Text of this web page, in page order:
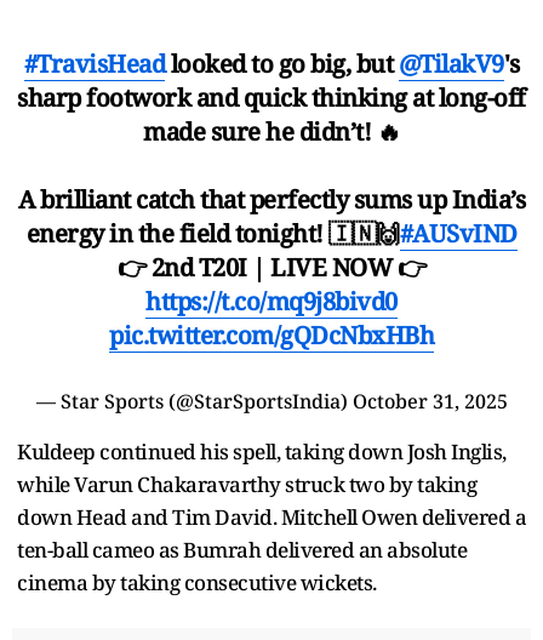
#TravisHeadlooked to go big, but@TilakV9's
sharp footwork and quick thinking at long-off
made sure he didn’t! 🔥
A brilliant catch that perfectly sums up India’s
energy in the field tonight! 🇮🇳🙌#AUSvIND
👉 2nd T20I | LIVE NOW 👉
https://t.co/mq9j8bivd0
pic.twitter.com/gQDcNbxHBh
— Star Sports (@StarSportsIndia) October 31, 2025
Kuldeep continued his spell, taking down Josh Inglis,
while Varun Chakaravarthy struck two by taking
down Head and Tim David. Mitchell Owen delivered a
ten-ball cameo as Bumrah delivered an absolute
cinema by taking consecutive wickets.